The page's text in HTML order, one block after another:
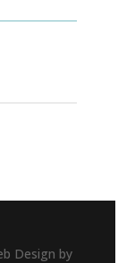
Design by